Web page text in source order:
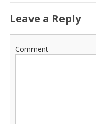
Leave a Reply
Comment